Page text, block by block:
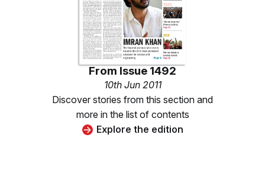
From Issue 1492
10th Jun 2011
Discover stories from this section and
more in the list of contents
Explore the edition